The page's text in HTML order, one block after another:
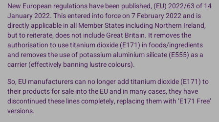
New European regulations have been published, (EU) 2022/63 of 14
January 2022. This entered into force on 7 February 2022 and is
directly applicable in all Member States including Northern Ireland,
but to reiterate, does not include Great Britain. It removes the
authorisation to use titanium dioxide (E171) in foods/ingredients
and removes the use of potassium aluminium silicate (E555) as a
carrier (effectively banning lustre colours).
So, EU manufacturers can no longer add titanium dioxide (E171) to
their products for sale into the EU and in many cases, they have
discontinued these lines completely, replacing them with ‘E171 Free’
versions.